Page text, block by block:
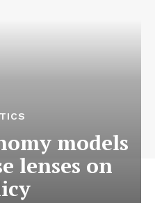
models
lenses on